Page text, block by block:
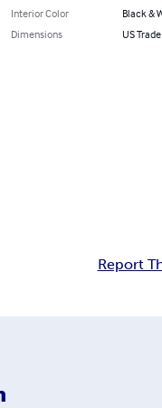
Interior Color
Black &
Dimensions
US
Report